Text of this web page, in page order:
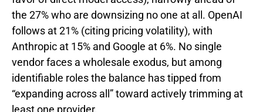
the 27% who are downsizing no one at all. OpenAI
follows at 21% (citing pricing volatility), with
Anthropic at 15% and Google at 6%. No single
vendor faces a wholesale exodus, but among
identifiable roles the balance has tipped from
“expanding across all” toward actively trimming at
least one provider.